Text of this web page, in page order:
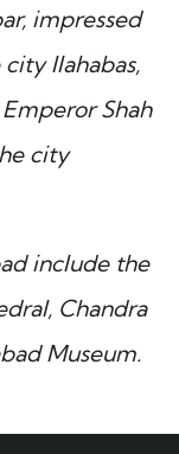
impressed
Ilahabas,
Shah
city
include the
Chandra
Museum.